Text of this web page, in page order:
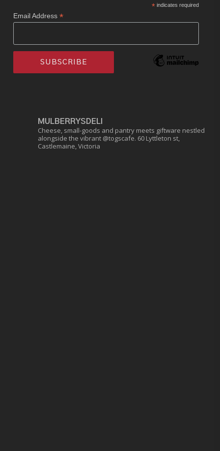
* indicates required
Email Address *
MULBERRYSDELI
Cheese, small-goods and pantry meets giftware nestled
alongside the vibrant @togscafe. 60 Lyttleton st,
Castlemaine, Victoria